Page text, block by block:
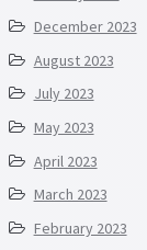
December 2023
August 2023
July 2023
May 2023
April 2023
March 2023
February 2023